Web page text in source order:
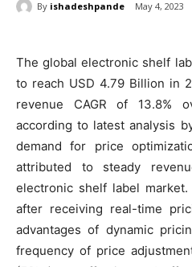
By ishadeshpande May 4, 2023
The global electronic shelf
to reach USD 4.79 Billion in
revenue CAGR of 13.8%
according to latest analysis
demand for price
attributed to steady
electronic shelf label
after receiving real-time
advantages of dynamic
frequency of price